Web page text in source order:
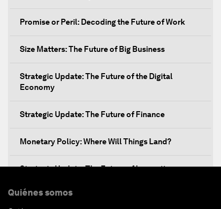
Promise or Peril: Decoding the Future of Work
Size Matters: The Future of Big Business
Strategic Update: The Future of the Digital
Economy
Strategic Update: The Future of Finance
Monetary Policy: Where Will Things Land?
Strategic Update: The Future of Innovation
Discover a World beyond X and Y Genes
Quiénes somos